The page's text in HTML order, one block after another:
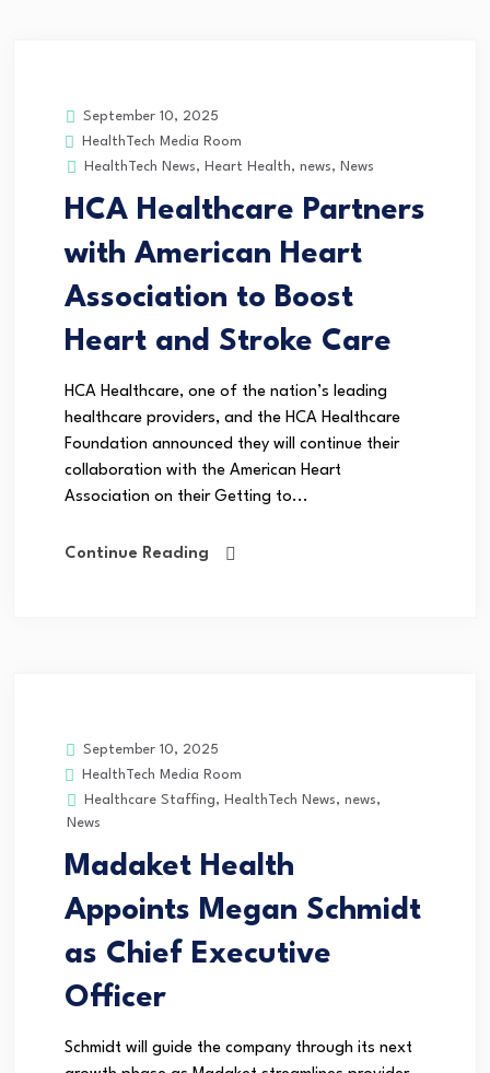
September 10, 2025
HealthTech Media Room
HealthTech News, Heart Health, news, News
HCA Healthcare Partners
with American Heart
Association to Boost
Heart and Stroke Care
HCA Healthcare, one of the nation’s leading
healthcare providers, and the HCA Healthcare
Foundation announced they will continue their
collaboration with the American Heart
Association on their Getting to...
Continue Reading
September 10, 2025
HealthTech Media Room
Healthcare Staffing, HealthTech News, news,
News
Madaket Health
Appoints Megan Schmidt
as Chief Executive
Officer
Schmidt will guide the company through its next